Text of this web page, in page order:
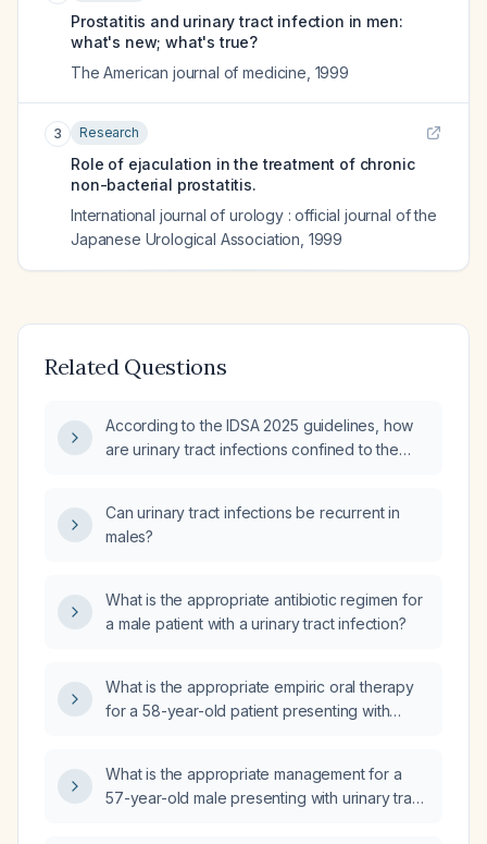
Prostatitis and urinary tract infection in men:
what's new; what's true?
The American journal of medicine 1999
3 Research
Role of ejaculation in the treatment of chronic
non-bacterial prostatitis.
International journal of urology : official journal of the
Japanese Urological Association 1999
Related Questions
According to the IDSA 2025 guidelines, how
are urinary tract infections confined to the
involvement, prostatitis, or anatomic
abnormalities), and what are the
each?
Can urinary tract infections be recurrent in
males?
What is the appropriate antibiotic regimen for
a male patient with a urinary tract infection?
What is the appropriate empiric oral therapy
for a 58-year-old patient presenting with
What is the appropriate management for a
57-year-old male presenting with urinary tract